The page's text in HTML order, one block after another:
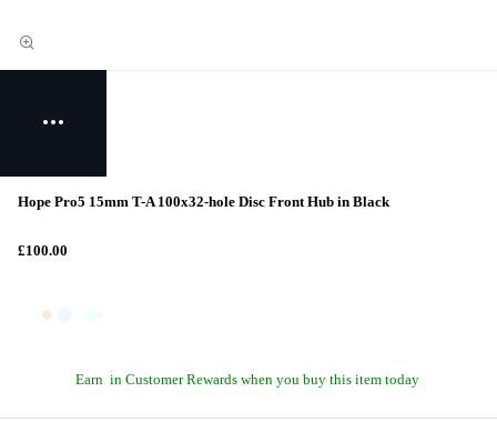
Hope Pro5 15mm T-A 100x32-hole Disc Front Hub in Black
£100.00
Earn in Customer Rewards when you buy this item today